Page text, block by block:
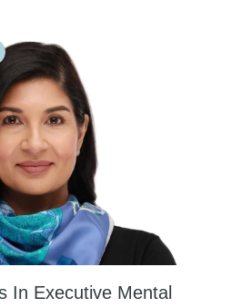
In Executive Mental